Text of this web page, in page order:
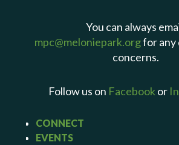
You can always
mpc@meloniepark.orgfor any
concerns.
Follow us on Facebook or
CONNECT
EVENTS